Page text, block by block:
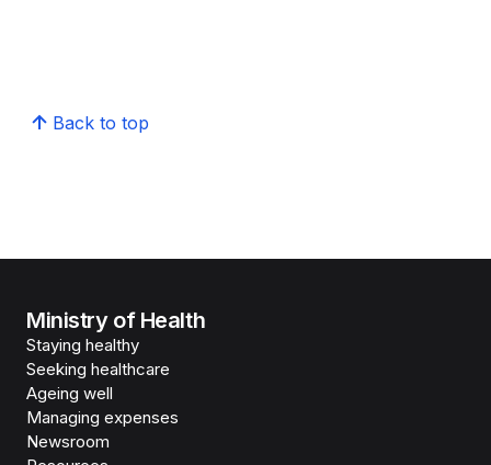
Back to top
Ministry of Health
Staying healthy
Seeking healthcare
Ageing well
Managing expenses
Newsroom